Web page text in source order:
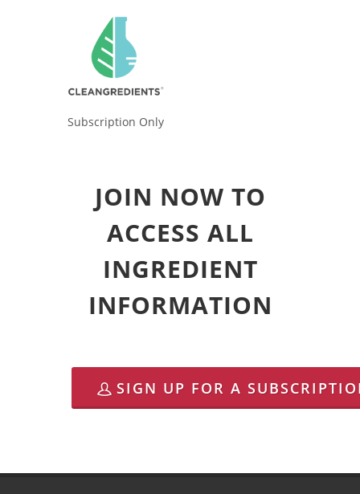
Subscription Only
JOIN NOW TO
ACCESS ALL
INGREDIENT
INFORMATION
SIGN UP FOR A